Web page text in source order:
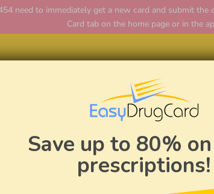
need to immediately get a new card and submit
Card tab on the home page or in the
Save up to 80%
prescriptions!